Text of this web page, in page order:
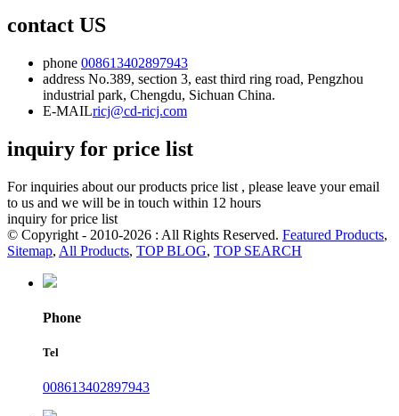
contact US
phone 008613402897943
address No.389, section 3, east third ring road, Pengzhou
industrial park, Chengdu, Sichuan China.
E-MAILricj@cd-ricj.com
inquiry for price list
For inquiries about our products price list , please leave your email
to us and we will be in touch within 12 hours
inquiry for price list
© Copyright - 2010-2026 : All Rights Reserved. Featured Products,
Sitemap, All Products, TOP BLOG, TOP SEARCH
Phone
Tel
008613402897943